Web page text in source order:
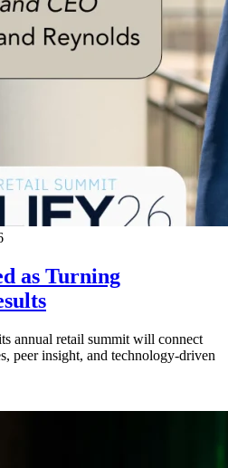
as Turning
annual retail summit will connect
peer insight, and technology-driven